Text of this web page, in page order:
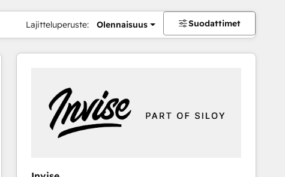
Lajitteluperuste: Olennaisuus Suodattimet